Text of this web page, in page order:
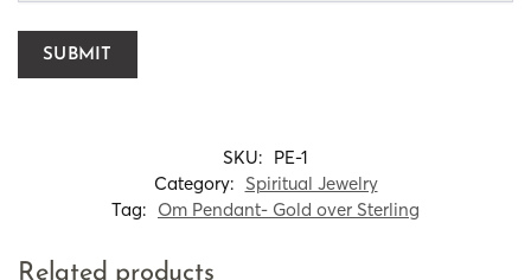
SKU: PE-1
Category: Spiritual Jewelry
Tag: Om Pendant- Gold over Sterling
Related products